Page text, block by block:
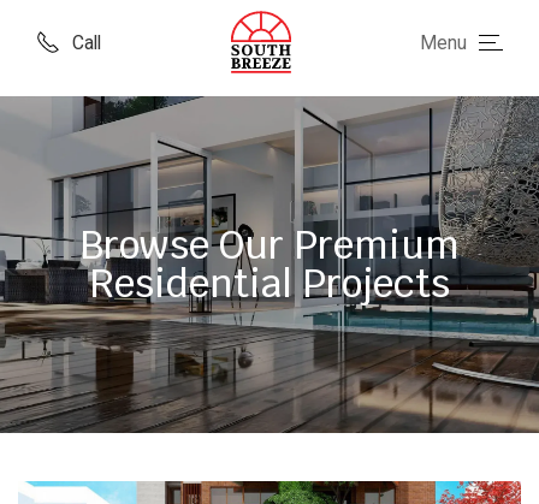
Call Menu
Browse Our Premium
Residential Projects